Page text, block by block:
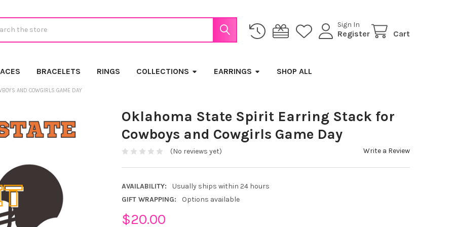
Sign In
Register Cart
BRACELETS RINGS COLLECTIONS EARRINGS SHOP ALL
AND COWGIRLS GAME DAY
Oklahoma State Spirit Earring Stack for
Cowboys and Cowgirls Game Day
(No reviews yet) Write a Review
AVAILABILITY:
Usually ships within 24 hours
GIFT WRAPPING:
Options available
$20.00